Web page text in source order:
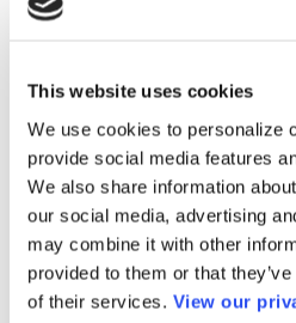
This website uses cookies
We use cookies to personalize
provide social media features
We also share information
our social media, advertising
may combine it with other
provided to them or that
of their services. View our
Publications
DataPoints
Press & Media
Community College
Community College
Community College Job
Community College
Community College
AACC Catalog of
AACC Competencies
Advocacy